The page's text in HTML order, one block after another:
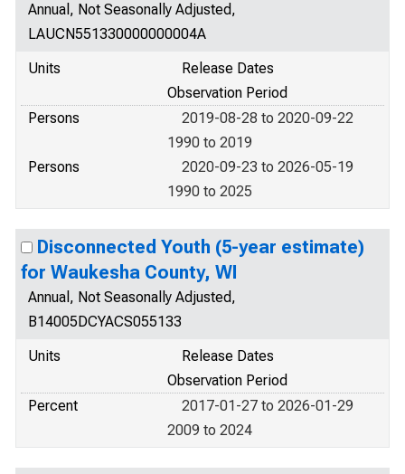
Annual, Not Seasonally Adjusted,
LAUCN551330000000004A
Units
Release Dates
Observation Period
Persons
2019-08-28 to 2020-09-22
1990 to 2019
Persons
2020-09-23 to 2026-05-19
1990 to 2025
Disconnected Youth (5-year estimate)
for Waukesha County, WI
Annual, Not Seasonally Adjusted,
B14005DCYACS055133
Units
Release Dates
Observation Period
Percent
2017-01-27 to 2026-01-29
2009 to 2024